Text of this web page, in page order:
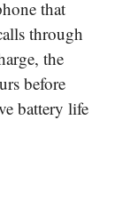
that
through
the
before
battery life